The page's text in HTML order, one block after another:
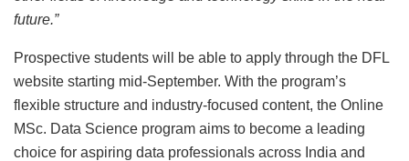
future.”
Prospective students will be able to apply through the DFL
website starting mid-September. With the program’s
flexible structure and industry-focused content, the Online
MSc. Data Science program aims to become a leading
choice for aspiring data professionals across India and